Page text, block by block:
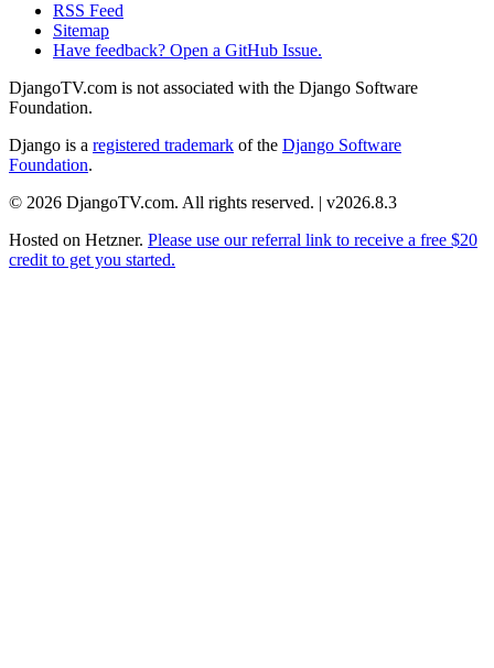
RSS Feed
Sitemap
Have feedback? Open a GitHub Issue.
DjangoTV.com is not associated with the Django Software
Foundation.
Django is a registered trademark of the Django Software
Foundation.
© 2026 DjangoTV.com. All rights reserved. | v2026.8.3
Hosted on Hetzner. Please use our referral link to receive a free $20
credit to get you started.